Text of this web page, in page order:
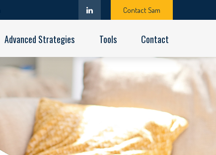
Contact Sam
Advanced Strategies Tools Contact